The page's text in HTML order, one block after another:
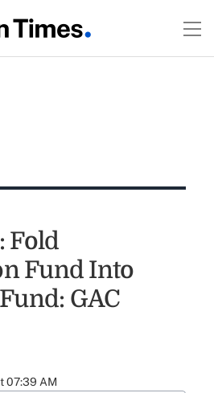
Fold
Fund Into
GAC
07:39 AM